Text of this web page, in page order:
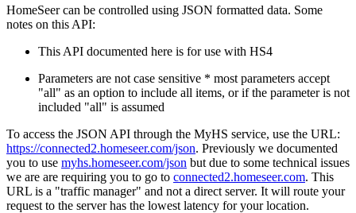
HomeSeer can be controlled using JSON formatted data. Some
notes on this API:
This API documented here is for use with HS4
Parameters are not case sensitive * most parameters accept
"all" as an option to include all items, or if the parameter is not
included "all" is assumed
To access the JSON API through the MyHS service, use the URL:
https://connected2.homeseer.com/json. Previously we documented
you to use myhs.homeseer.com/json but due to some technical issues
we are are requiring you to go to connected2.homeseer.com. This
URL is a "traffic manager" and not a direct server. It will route your
request to the server has the lowest latency for your location.